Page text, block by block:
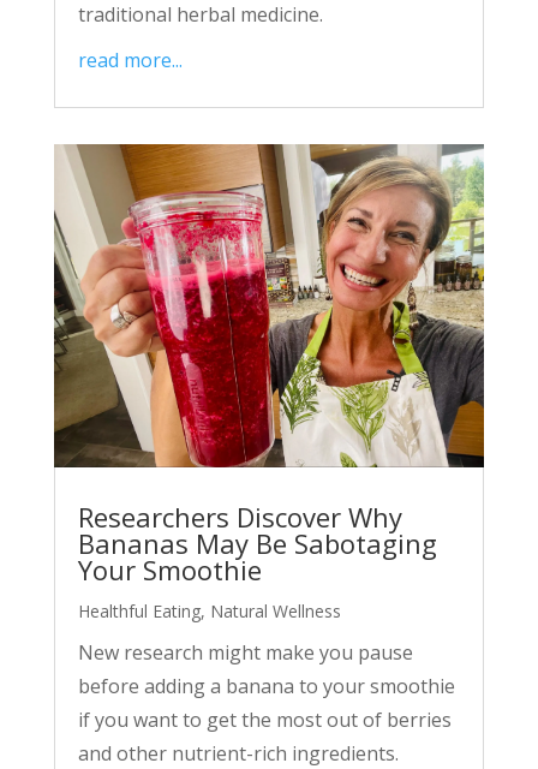
traditional herbal medicine.
read more...
Researchers Discover Why
Bananas May Be Sabotaging
Your Smoothie
Healthful Eating, Natural Wellness
New research might make you pause
before adding a banana to your smoothie
if you want to get the most out of berries
and other nutrient-rich ingredients.